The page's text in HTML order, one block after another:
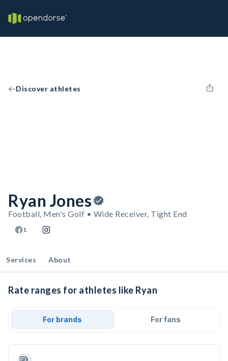
Discover athletes
Ryan Jones
Football, Men's Golf • Wide Receiver, Tight End
1
Services About
Rate ranges for athletes like Ryan
For brands For fans